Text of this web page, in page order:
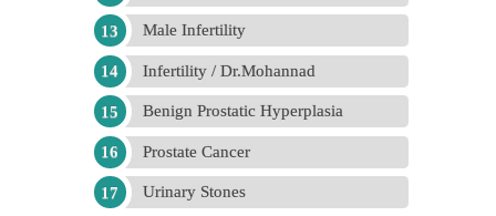
Male Infertility
Infertility / Dr.Mohannad
Benign Prostatic Hyperplasia
Prostate Cancer
Urinary Stones